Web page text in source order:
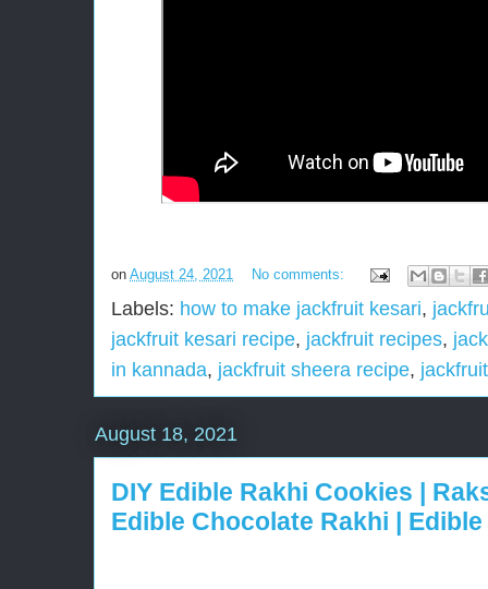
on August 24, 2021 No comments:
Labels: how to make jackfruit kesari,
jackfruit kesari recipe, jackfruit recipes,
in kannada, jackfruit sheera recipe,
August 18, 2021
DIY Edible Rakhi Cookies |
Edible Chocolate Rakhi |